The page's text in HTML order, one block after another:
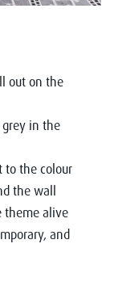
out on the
in the
to the colour
the wall
theme alive
and